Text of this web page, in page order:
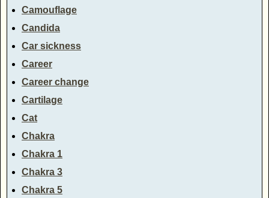
Camouflage
Candida
Car sickness
Career
Career change
Cartilage
Cat
Chakra
Chakra 1
Chakra 3
Chakra 5